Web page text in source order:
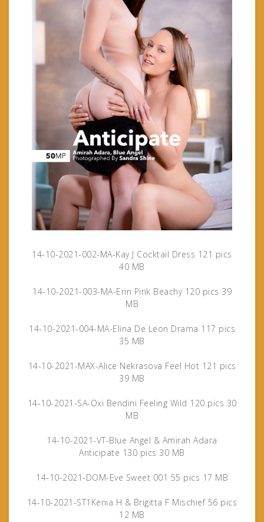
14-10-2021-002-MA-Kay J Cocktail Dress 121 pics
40 MB
14-10-2021-003-MA-Erin Pink Beachy 120 pics 39
MB
14-10-2021-004-MA-Elina De Leon Drama 117 pics
35 MB
14-10-2021-MAX-Alice Nekrasova Feel Hot 121 pics
39 MB
14-10-2021-SA-Oxi Bendini Feeling Wild 120 pics 30
MB
14-10-2021-VT-Blue Angel & Amirah Adara
Anticipate 130 pics 30 MB
14-10-2021-DOM-Eve Sweet 001 55 pics 17 MB
14-10-2021-ST1Kenia H & Brigitta F Mischief 56 pics
12 MB